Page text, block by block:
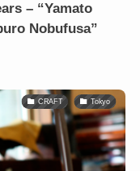
– “Yamato
Nobufusa”
CRAFT Tokyo